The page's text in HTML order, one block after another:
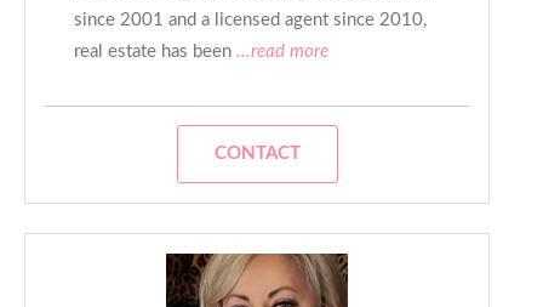
since 2001 and a licensed agent since 2010,
real estate has been ...read more
CONTACT